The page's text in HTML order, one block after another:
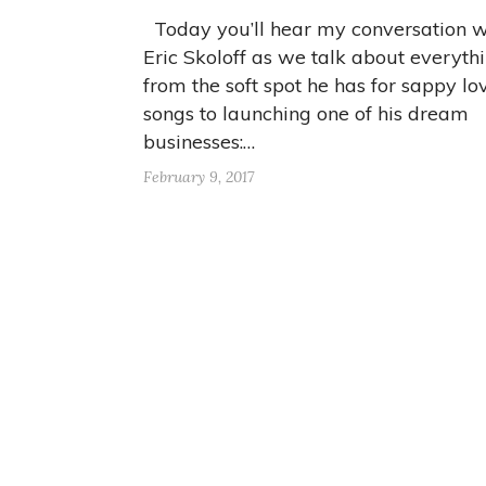
Today you’ll hear my conversation
Eric Skoloff as we talk about
from the soft spot he has for sappy
songs to launching one of his dream
businesses:…
February 9, 2017